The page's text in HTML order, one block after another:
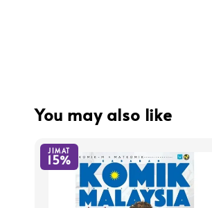
You may also like
JIMAT
15%